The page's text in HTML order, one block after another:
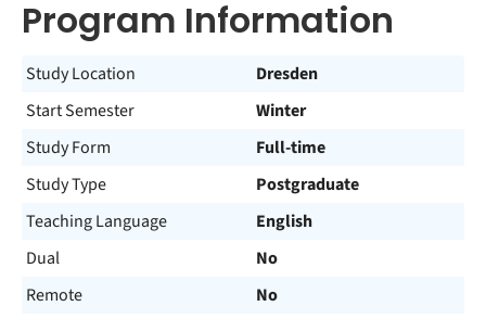
Program Information
Study Location
Dresden
Start Semester
Winter
Study Form
Full-time
Study Type
Postgraduate
Teaching Language
English
Dual
No
Remote
No